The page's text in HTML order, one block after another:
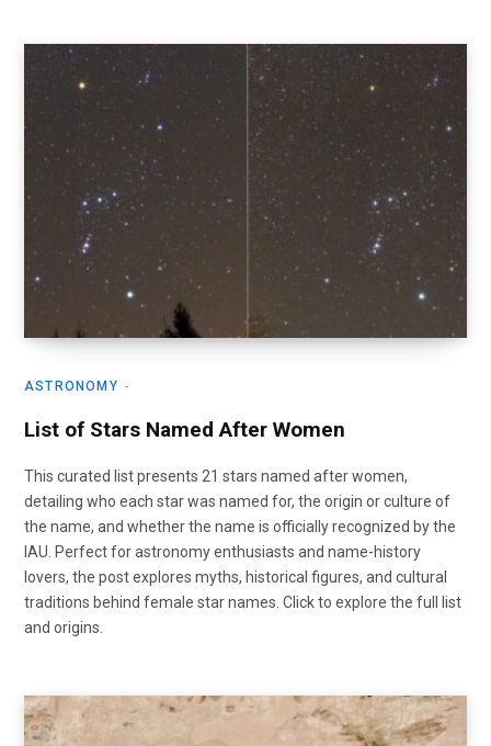
ASTRONOMY
List of Stars Named After Women
This curated list presents 21 stars named after women,
detailing who each star was named for, the origin or culture of
the name, and whether the name is officially recognized by the
IAU. Perfect for astronomy enthusiasts and name-history
lovers, the post explores myths, historical figures, and cultural
traditions behind female star names. Click to explore the full list
and origins.